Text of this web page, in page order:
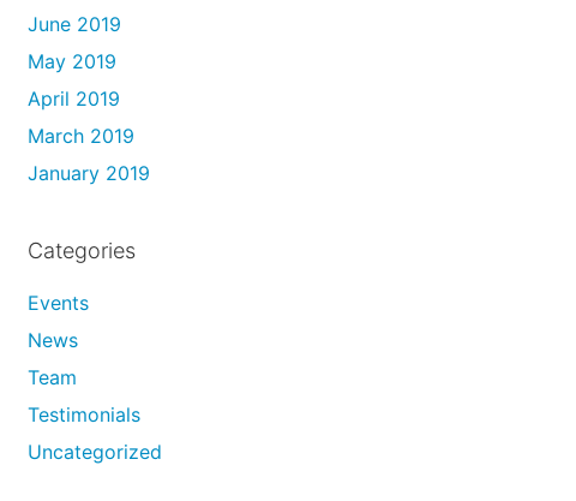
June 2019
May 2019
April 2019
March 2019
January 2019
Categories
Events
News
Team
Testimonials
Uncategorized